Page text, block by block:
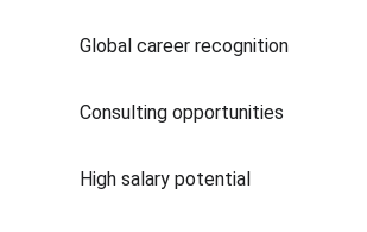
Global career recognition
Consulting opportunities
High salary potential